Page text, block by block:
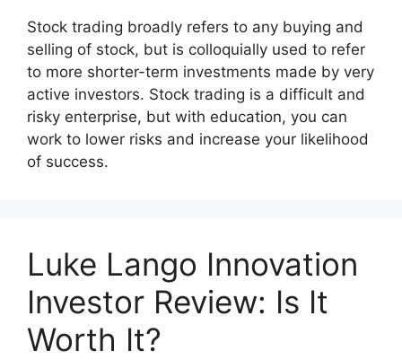
Stock trading broadly refers to any buying and
selling of stock, but is colloquially used to refer
to more shorter-term investments made by very
active investors. Stock trading is a difficult and
risky enterprise, but with education, you can
work to lower risks and increase your likelihood
of success.
Luke Lango Innovation
Investor Review: Is It
Worth It?